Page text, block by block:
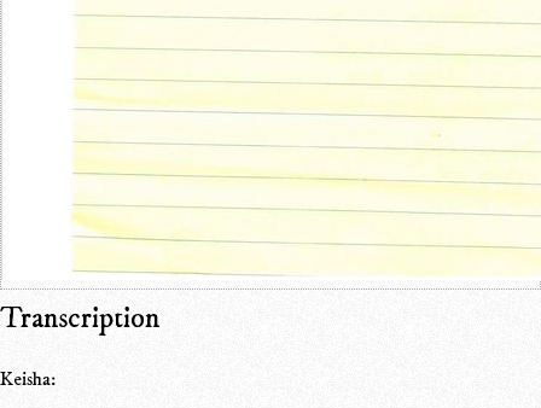
Transcription
Keisha: